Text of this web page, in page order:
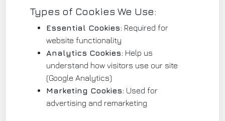
Types of Cookies We Use:
Essential Cookies: Required for
website functionality
Analytics Cookies: Help us
understand how visitors use our site
(Google Analytics)
Marketing Cookies: Used for
advertising and remarketing